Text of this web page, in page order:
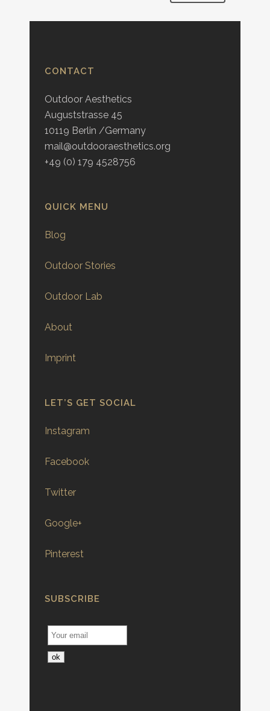
CONTACT
Outdoor Aesthetics
Auguststrasse 45
10119 Berlin /Germany
mail@outdooraesthetics.org
+49 (0) 179 4528756
QUICK MENU
Blog
Outdoor Stories
Outdoor Lab
About
Imprint
LET’S GET SOCIAL
Instagram
Facebook
Twitter
Google+
Pinterest
SUBSCRIBE